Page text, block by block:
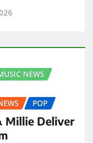
NEWS
POP
Millie Deliver